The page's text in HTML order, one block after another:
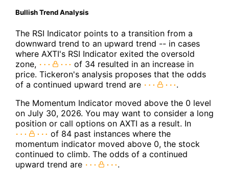
Bullish Trend Analysis
The RSI Indicator points to a transition from a
downward trend to an upward trend -- in cases
where AXTI's RSI Indicator exited the oversold
zone,
of 34 resulted in an increase in
price. Tickeron's analysis proposes that the odds
of a continued upward trend are
.
The Momentum Indicator moved above the 0 level
on July 30, 2026. You may want to consider a long
position or call options on AXTI as a result. In
of 84 past instances where the
momentum indicator moved above 0, the stock
continued to climb. The odds of a continued
upward trend are
.